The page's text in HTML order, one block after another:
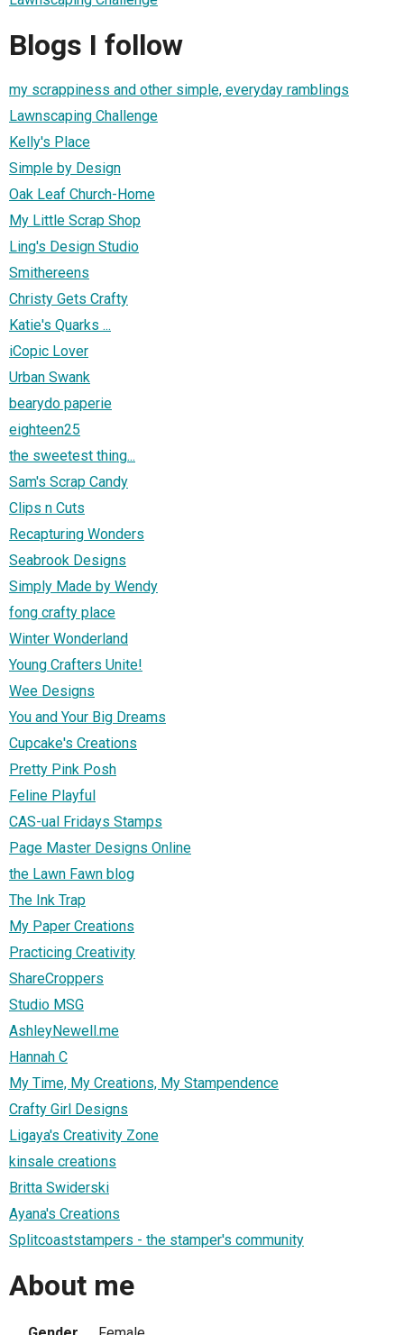
Blogs I follow
my scrappiness and other simple, everyday ramblings
Lawnscaping Challenge
Kelly's Place
Simple by Design
Oak Leaf Church-Home
My Little Scrap Shop
Ling's Design Studio
Smithereens
Christy Gets Crafty
Katie's Quarks ...
iCopic Lover
Urban Swank
bearydo paperie
eighteen25
the sweetest thing...
Sam's Scrap Candy
Clips n Cuts
Recapturing Wonders
Seabrook Designs
Simply Made by Wendy
fong crafty place
Winter Wonderland
Young Crafters Unite!
Wee Designs
You and Your Big Dreams
Cupcake's Creations
Pretty Pink Posh
Feline Playful
CAS-ual Fridays Stamps
Page Master Designs Online
the Lawn Fawn blog
The Ink Trap
My Paper Creations
Practicing Creativity
ShareCroppers
Studio MSG
AshleyNewell.me
Hannah C
My Time, My Creations, My Stampendence
Crafty Girl Designs
Ligaya's Creativity Zone
kinsale creations
Britta Swiderski
Ayana's Creations
Splitcoaststampers - the stamper's community
About me